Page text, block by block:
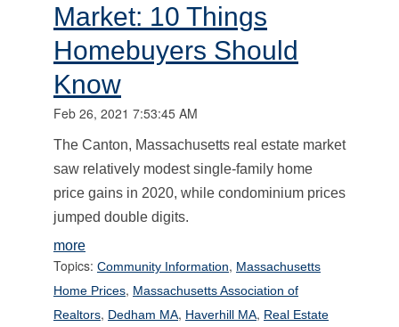
Market: 10 Things
Homebuyers Should
Know
Feb 26, 2021 7:53:45 AM
The Canton, Massachusetts real estate market
saw relatively modest single-family home
price gains in 2020, while condominium prices
jumped double digits.
more
Topics: Community Information, Massachusetts
Home Prices, Massachusetts Association of
Realtors, Dedham MA, Haverhill MA, Real Estate